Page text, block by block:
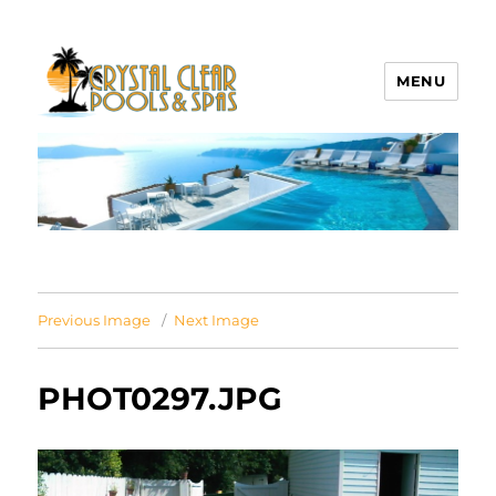
Crystal Clear Pools MI
MENU
Previous Image Next Image
PHOT0297.JPG